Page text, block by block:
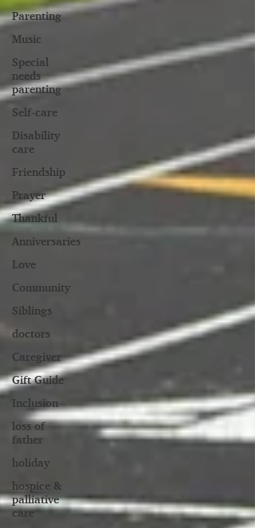
Parenting
Music
Special
needs
parenting
Self-care
Disability
care
Friendship
Prayer
Thankful
Anniversaries
Love
Community
Siblings
doctors
Caregiver
Gift Guide
Inclusion
loss of
father
holiday
hospice &
palliative
care